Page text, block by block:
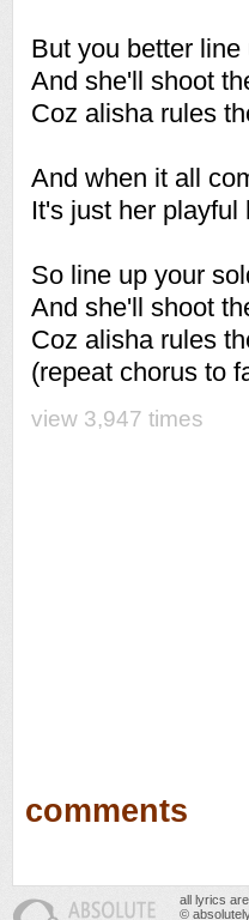
But you better
And she'll shoot
Coz alisha rules
And when it all
It's just her playful
So line up your
And she'll shoot
Coz alisha rules
(repeat chorus to
view 3,947 times
comments
all lyrics
©